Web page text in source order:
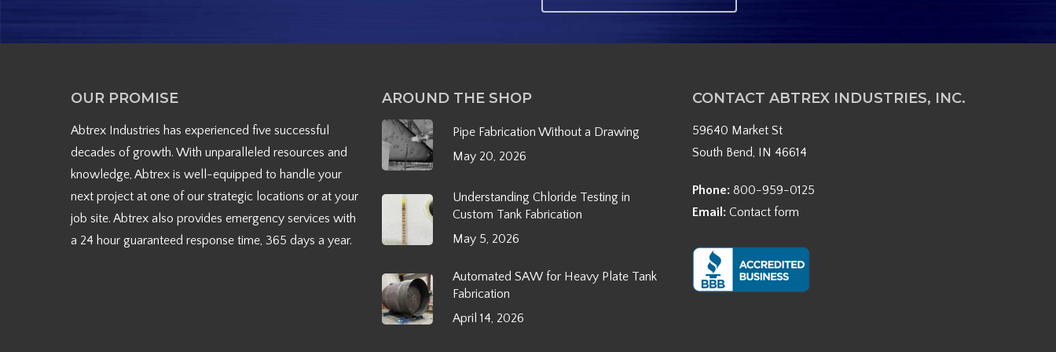
OUR PROMISE
Abtrex Industries has experienced five successful
decades of growth. With unparalleled resources and
knowledge, Abtrex is well-equipped to handle your
next project at one of our strategic locations or at your
job site. Abtrex also provides emergency services with
a 24 hour guaranteed response time, 365 days a year.
AROUND THE SHOP
Pipe Fabrication Without a Drawing
May 20, 2026
Understanding Chloride Testing in
Custom Tank Fabrication
May 5, 2026
Automated SAW for Heavy Plate Tank
Fabrication
April 14, 2026
CONTACT ABTREX INDUSTRIES, INC.
59640 Market St
South Bend, IN 46614
Phone:800-959-0125
Email:Contact form